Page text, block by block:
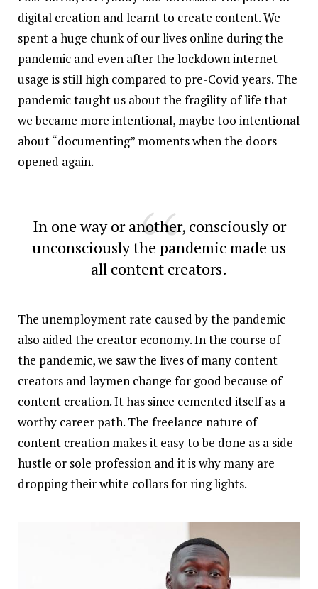
digital creation and learnt to create content. We
spent a huge chunk of our lives online during the
pandemic and even after the lockdown internet
usage is still high compared to pre-Covid years. The
pandemic taught us about the fragility of life that
we became more intentional, maybe too intentional
about “documenting” moments when the doors
opened again.
In one way or another, consciously or
unconsciously the pandemic made us
all content creators.
The unemployment rate caused by the pandemic
also aided the creator economy. In the course of
the pandemic, we saw the lives of many content
creators and laymen change for good because of
content creation. It has since cemented itself as a
worthy career path. The freelance nature of
content creation makes it easy to be done as a side
hustle or sole profession and it is why many are
dropping their white collars for ring lights.